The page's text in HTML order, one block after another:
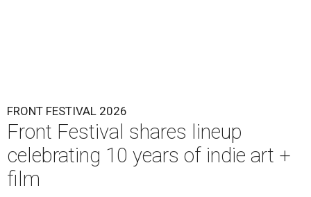
FRONT FESTIVAL 2026
Front Festival shares lineup
celebrating 10 years of indie art +
film